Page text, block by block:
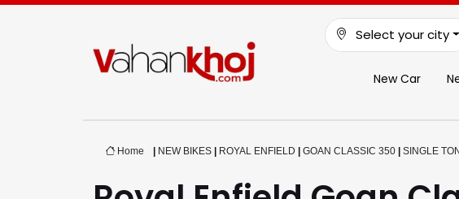
Select your city
New Car
Home NEW BIKES ROYAL ENFIELD GOAN CLASSIC 350 SINGLE